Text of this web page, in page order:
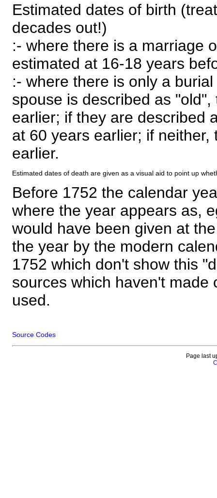
Estimated dates of birth
decades out!)
:- where there is a marriage
estimated at 16-18 years
:- where there is only a
spouse is described as
earlier; if they are described
at 60 years earlier; if
earlier.
Estimated dates of death are given as a visual aid to point up
Before 1752 the calendar
where the year appears as,
would have been given at
the year by the modern
1752 which don't show this
sources which haven't made
used.
Source Codes
Page last